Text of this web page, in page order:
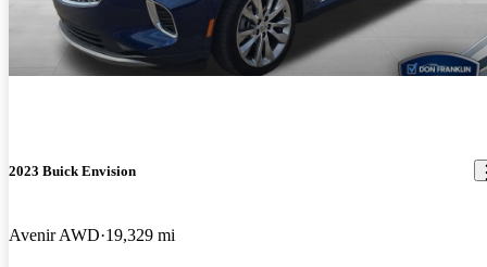
2023 Buick Envision
Avenir AWD 19,329 mi